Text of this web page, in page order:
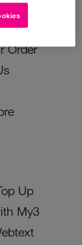
Up
My3
Up
Order